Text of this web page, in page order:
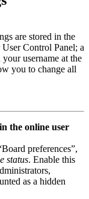
are stored in the
Control Panel; a
username at the
you to change all
the online user
preferences”,
status. Enable this
as a hidden